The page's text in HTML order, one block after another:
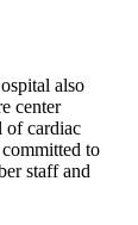
also
center
of cardiac
to
staff and